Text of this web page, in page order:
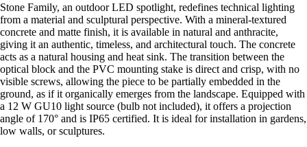
Stone Family, an outdoor LED spotlight, redefines technical lighting
from a material and sculptural perspective. With a mineral-textured
concrete and matte finish, it is available in natural and anthracite,
giving it an authentic, timeless, and architectural touch. The concrete
acts as a natural housing and heat sink. The transition between the
optical block and the PVC mounting stake is direct and crisp, with no
visible screws, allowing the piece to be partially embedded in the
ground, as if it organically emerges from the landscape. Equipped with
a 12 W GU10 light source (bulb not included), it offers a projection
angle of 170° and is IP65 certified. It is ideal for installation in gardens,
low walls, or sculptures.